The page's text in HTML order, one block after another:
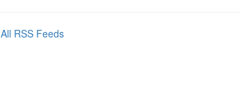
All RSS Feeds